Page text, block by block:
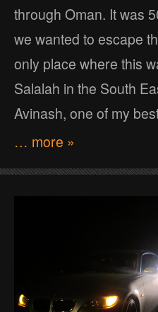
through Oman. It was
we wanted to escape
only place where this
Salalah in the South
Avinash, one of my
… more »